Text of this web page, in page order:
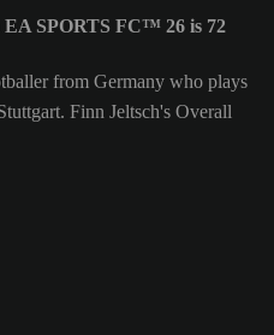
SPORTS FC™ 26 is 72
from Germany who plays
Finn Jeltsch's Overall